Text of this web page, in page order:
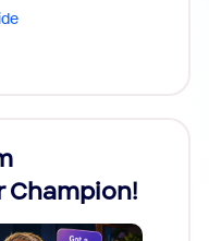
Champion!